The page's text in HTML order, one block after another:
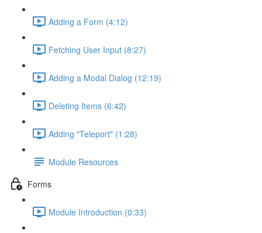
Adding a Form (4:12)
Fetching User Input (8:27)
Adding a Modal Dialog (12:19)
Deleting Items (6:42)
Adding "Teleport" (1:28)
Module Resources
Forms
Module Introduction (0:33)